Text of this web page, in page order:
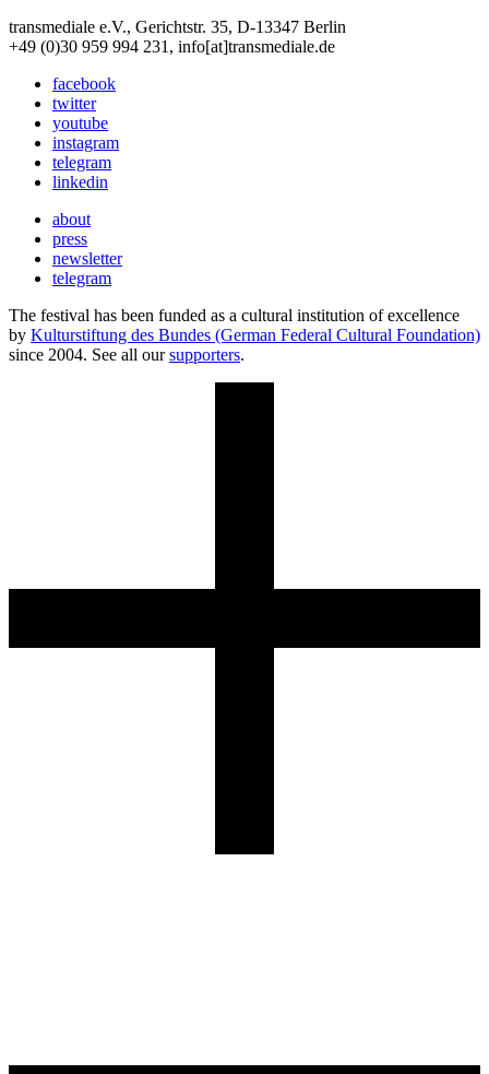
transmediale e.V., Gerichtstr. 35, D-13347 Berlin
+49 (0)30 959 994 231, info[at]transmediale.de
facebook
twitter
youtube
instagram
telegram
linkedin
about
press
newsletter
telegram
The festival has been funded as a cultural institution of excellence
by Kulturstiftung des Bundes (German Federal Cultural Foundation)
since 2004. See all oursupporters.